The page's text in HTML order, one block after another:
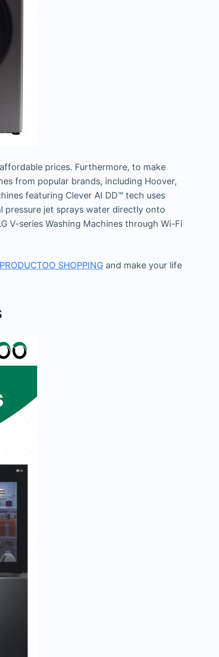
prices. Furthermore, to make
from popular brands, including Hoover,
featuring Clever AI DD™ tech uses
jet sprays water directly onto
V-series Washing Machines through Wi-Fi
SHOPPING and make your life